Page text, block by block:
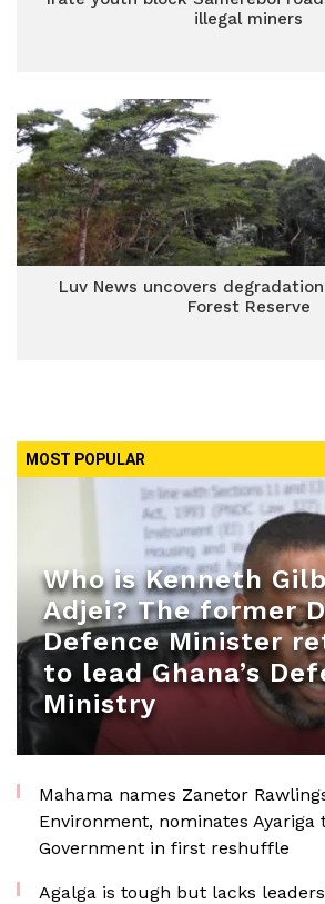
illegal miners
Luv News uncovers
Forest Reserve
MOST POPULAR
Who is Kenneth
Adjei? The former
Defence Minister
to lead Ghana’s
Ministry
Mahama names Zanetor
Environment, nominates Ayariga
Government in first reshuffle
Agalga is tough but lacks